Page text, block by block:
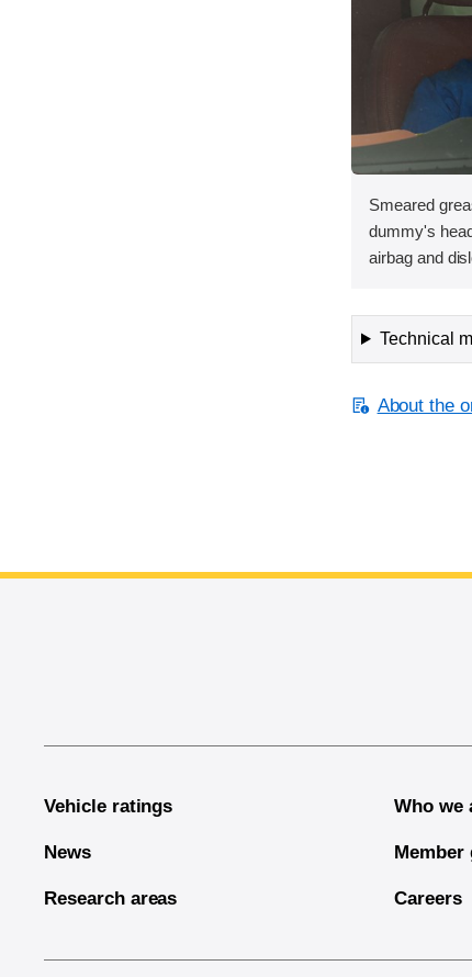
Smeared
dummy's
airbag and
Technical
About the
Vehicle ratings
News
Research areas
Who we
Member
Careers